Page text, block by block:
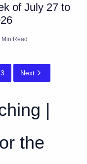
of July 27 to
Min Read
3 Next
|
the